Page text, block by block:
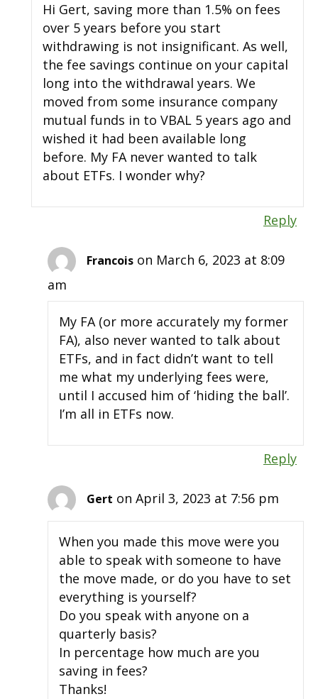
Hi Gert, saving more than 1.5% on fees
over 5 years before you start
withdrawing is not insignificant. As well,
the fee savings continue on your capital
long into the withdrawal years. We
moved from some insurance company
mutual funds in to VBAL 5 years ago and
wished it had been available long
before. My FA never wanted to talk
about ETFs. I wonder why?
Reply
Francois on March 6, 2023 at 8:09
am
My FA (or more accurately my former
FA), also never wanted to talk about
ETFs, and in fact didn’t want to tell
me what my underlying fees were,
until I accused him of ‘hiding the ball’.
I’m all in ETFs now.
Reply
Gert on April 3, 2023 at 7:56 pm
When you made this move were you
able to speak with someone to have
the move made, or do you have to set
everything is yourself?
Do you speak with anyone on a
quarterly basis?
In percentage how much are you
saving in fees?
Thanks!